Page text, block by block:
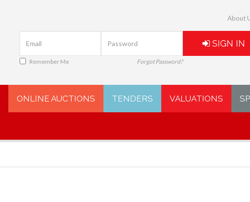
About
Remember Me Forgot Password?
SIGN IN
ONLINE AUCTIONS TENDERS VALUATIONS